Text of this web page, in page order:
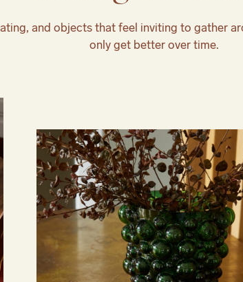
and objects that feel inviting to gather
only get better over time.